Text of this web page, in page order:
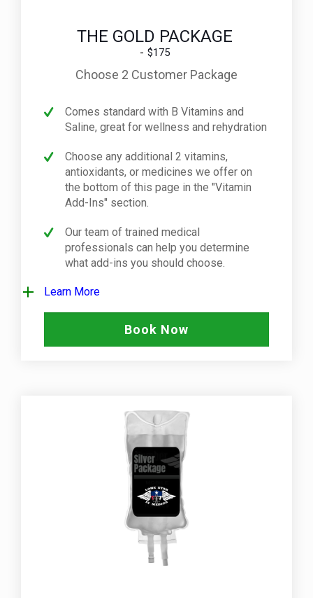
THE GOLD PACKAGE
$175
Choose 2 Customer Package
Comes standard with B Vitamins and
Saline, great for wellness and rehydration
Choose any additional 2 vitamins,
antioxidants, or medicines we offer on
the bottom of this page in the "Vitamin
Add-Ins" section.
Our team of trained medical
professionals can help you determine
what add-ins you should choose.
Learn More
Book Now